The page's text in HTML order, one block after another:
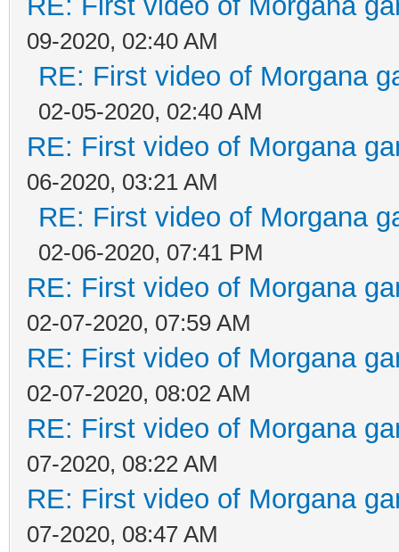
09-2020, 02:40 AM
RE: First video of Morgana
02-05-2020, 02:40 AM
RE: First video of Morgana
06-2020, 03:21 AM
RE: First video of Morgana
02-06-2020, 07:41 PM
RE: First video of Morgana
02-07-2020, 07:59 AM
RE: First video of Morgana
02-07-2020, 08:02 AM
RE: First video of Morgana
07-2020, 08:22 AM
RE: First video of Morgana
07-2020, 08:47 AM